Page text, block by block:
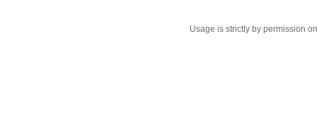
Usage is strictly by permission